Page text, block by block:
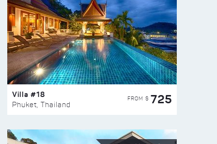
Villa #18
Phuket, Thailand
FROM $ 725